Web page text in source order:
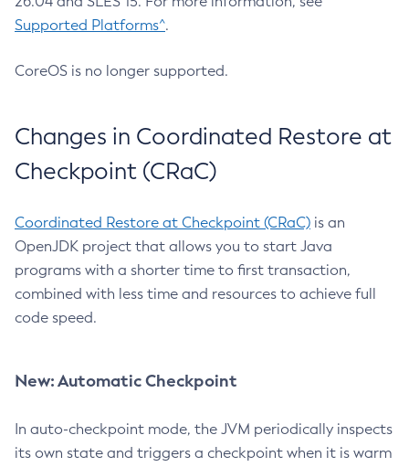
Supported Platforms^.
CoreOS is no longer supported.
Changes in Coordinated Restore at
Checkpoint (CRaC)
Coordinated Restore at Checkpoint (CRaC) is an
OpenJDK project that allows you to start Java
programs with a shorter time to first transaction,
combined with less time and resources to achieve full
code speed.
New: Automatic Checkpoint
In auto-checkpoint mode, the JVM periodically inspects
its own state and triggers a checkpoint when it is warm